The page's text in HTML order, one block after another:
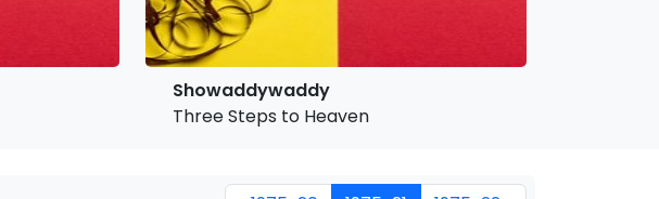
Showaddywaddy
Three Steps to Heaven